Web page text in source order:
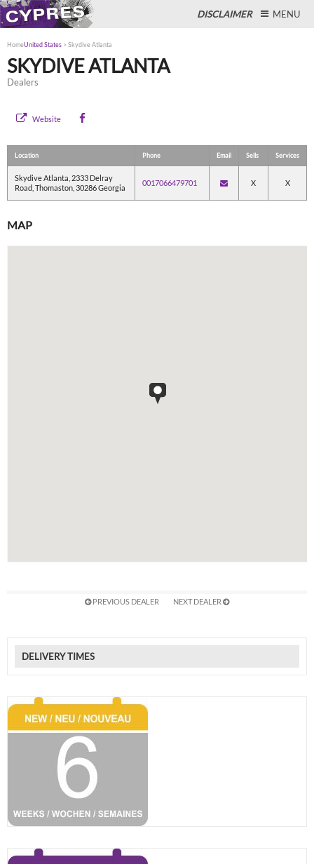
DISCLAIMER MENU
HomeUnited States > Skydive Atlanta
SKYDIVE ATLANTA
Dealers
Website
Location Phone Email Sells Services
Skydive Atlanta, 2333 Delray
Road, Thomaston, 30286 Georgia
0017066479701 X X
MAP
PREVIOUS DEALER NEXT DEALER
DELIVERY TIMES